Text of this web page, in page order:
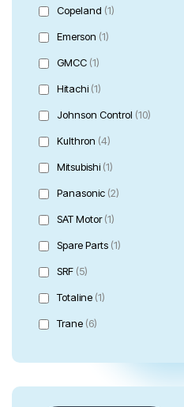
Copeland (1)
Emerson (1)
GMCC (1)
Hitachi (1)
Johnson Control (10)
Kulthron (4)
Mitsubishi (1)
Panasonic (2)
SAT Motor(1)
Spare Parts (1)
SRF (5)
Totaline (1)
Trane (6)